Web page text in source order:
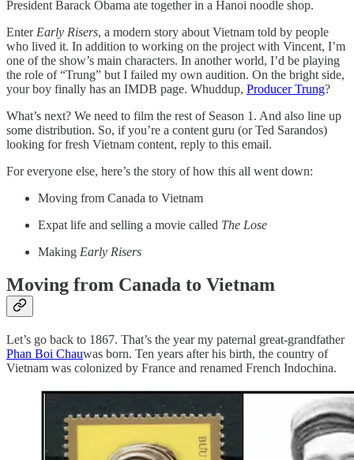
President Barack Obama ate together in a Hanoi noodle shop.
Enter Early Risers, a modern story about Vietnam told by people
who lived it. In addition to working on the project with Vincent, I’m
one of the show’s main characters. In another world, I’d be playing
the role of “Trung” but I failed my own audition. On the bright side,
your boy finally has an IMDB page. Whuddup, Producer Trung?
What’s next? We need to film the rest of Season 1. And also line up
some distribution. So, if you’re a content guru (or Ted Sarandos)
looking for fresh Vietnam content, reply to this email.
For everyone else, here’s the story of how this all went down:
Moving from Canada to Vietnam
Expat life and selling a movie called The Lose
Making Early Risers
Moving from Canada to Vietnam
Let’s go back to 1867. That’s the year my paternal great-grandfather
Phan Boi Chauwas born. Ten years after his birth, the country of
Vietnam was colonized by France and renamed French Indochina.